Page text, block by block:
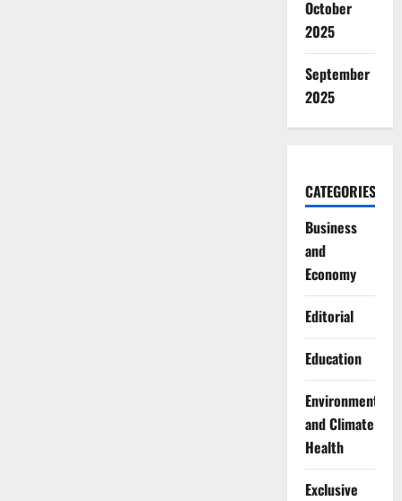
October
2025
September
2025
CATEGORIES
Business
and
Economy
Editorial
Education
Environment
and Climate
Health
Exclusive